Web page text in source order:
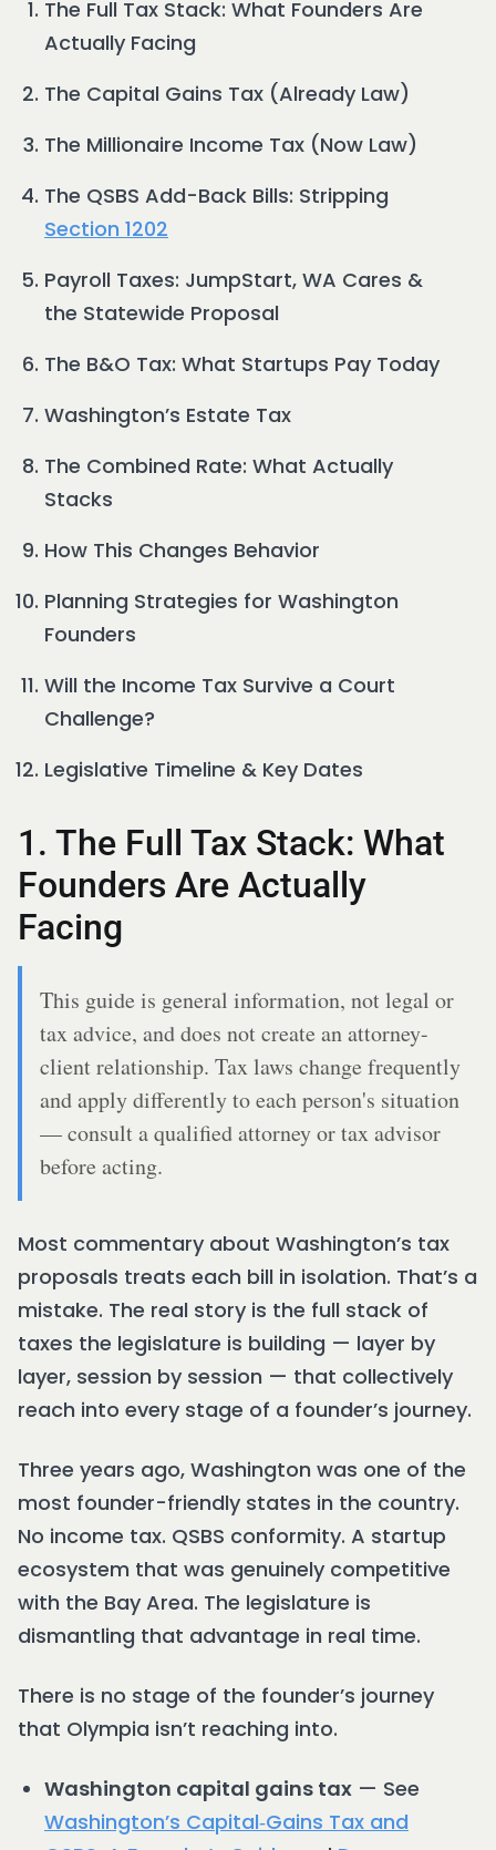
The Full Tax Stack: What Founders Are
Actually Facing
The Capital Gains Tax (Already Law)
The Millionaire Income Tax (Now Law)
The QSBS Add-Back Bills: Stripping
Section 1202
Payroll Taxes: JumpStart, WA Cares &
the Statewide Proposal
The B&O Tax: What Startups Pay Today
Washington’s Estate Tax
The Combined Rate: What Actually
Stacks
How This Changes Behavior
Planning Strategies for Washington
Founders
Will the Income Tax Survive a Court
Challenge?
Legislative Timeline & Key Dates
1. The Full Tax Stack: What
Founders Are Actually
Facing
This guide is general information, not legal or
tax advice, and does not create an attorney-
client relationship. Tax laws change frequently
and apply differently to each person's situation
— consult a qualified attorney or tax advisor
before acting.
Most commentary about Washington’s tax
proposals treats each bill in isolation. That’s a
mistake. The real story is the full stack of
taxes the legislature is building — layer by
layer, session by session — that collectively
reach into every stage of a founder’s journey.
Three years ago, Washington was one of the
most founder-friendly states in the country.
No income tax. QSBS conformity. A startup
ecosystem that was genuinely competitive
with the Bay Area. The legislature is
dismantling that advantage in real time.
There is no stage of the founder’s journey
that Olympia isn’t reaching into.
Washington capital gains tax — See
Washington’s Capital‑Gains Tax and